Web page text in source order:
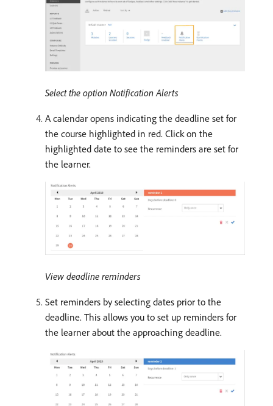
Select the option Notification Alerts
A calendar opens indicating the deadline set for
the course highlighted in red. Click on the
highlighted date to see the reminders are set for
the learner.
View deadline reminders
Set reminders by selecting dates prior to the
deadline. This allows you to set up reminders for
the learner about the approaching deadline.